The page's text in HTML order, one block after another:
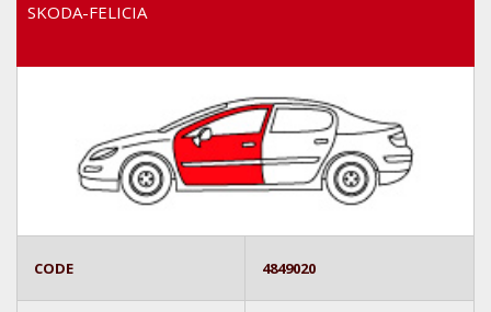
SKODA-FELICIA
CODE 4849020